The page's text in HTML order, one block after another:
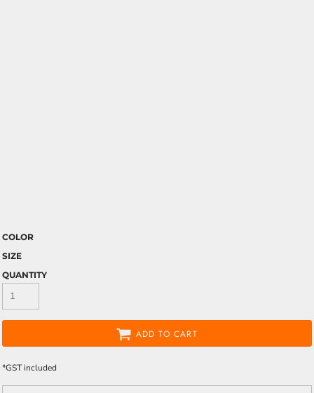
COLOR
SIZE
QUANTITY
ADD TO CART
*GST included